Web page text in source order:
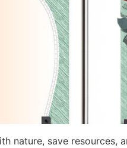
nature, save resources,